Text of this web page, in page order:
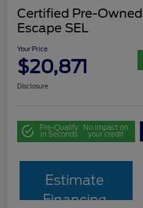
Certified Pre-
Escape SEL
Your Price
$20,871
Disclosure
Pre-Qualify
in Seconds
No impact on
your credit
Estimate
Financing